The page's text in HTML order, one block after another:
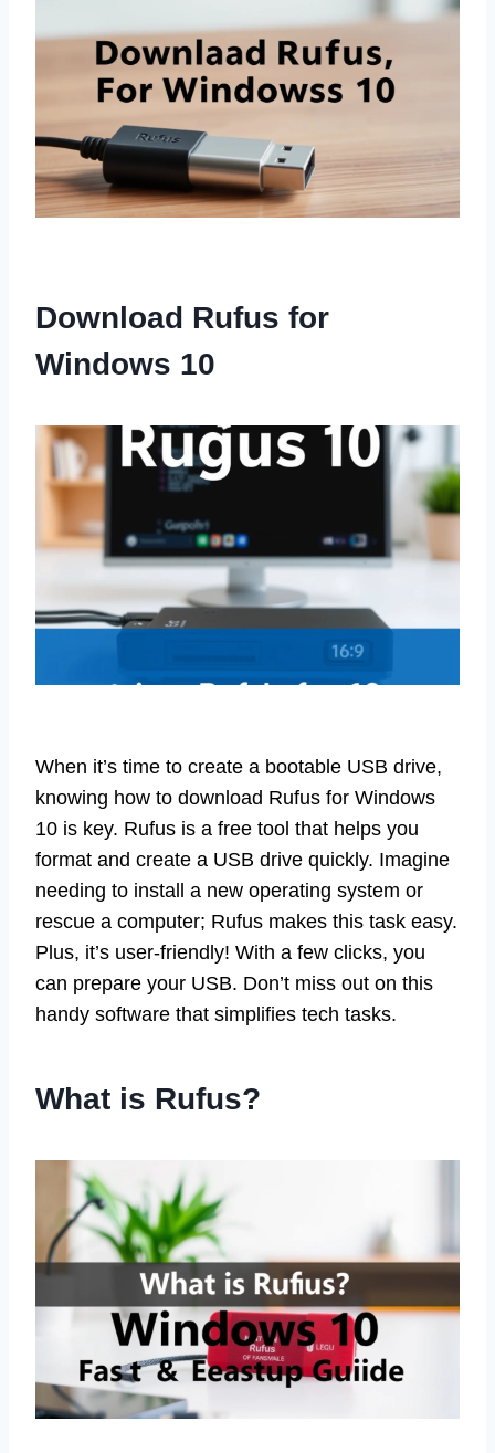
Download Rufus for
Windows 10
When it’s time to create a bootable USB drive,
knowing how to download Rufus for Windows
10 is key. Rufus is a free tool that helps you
format and create a USB drive quickly. Imagine
needing to install a new operating system or
rescue a computer; Rufus makes this task easy.
Plus, it’s user-friendly! With a few clicks, you
can prepare your USB. Don’t miss out on this
handy software that simplifies tech tasks.
What is Rufus?